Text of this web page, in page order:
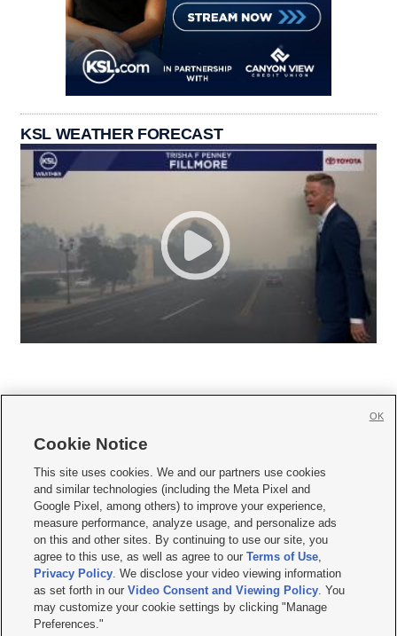
KSL WEATHER FORECAST
     
Mobile Apps| Newsletter|Advertise|Contact Us|Careers with KSL.com
Terms of use Privacy Statement| Video Consent Viewing Policy
Do Not Sell or Share My Data|EEO Public File Report| KSL-TV FCC Public File
KSL FM Radio FCC Public File|KSL AM Radio FCC Public File |FCC Applications
Closed Captioning Assistance
© 2026KSL Media| KSL Broadcasting Salt Lake City UT | Site hosted & managed
by KSL Media - a Deseret Media Company
Cookie Notice
This site uses cookies. We and our partners use cookies
and similar technologies (including the Meta Pixel and
Google Pixel, among others) to improve your experience,
measure performance, analyze usage, and personalize ads
on this and other sites. By continuing to use our site, you
agree to this use, as well as agree to ourTerms of Use,
Privacy Policy. We disclose your video viewing information
as set forth in ourVideo Consent and Viewing Policy. You
may customize your cookie settings by clicking "Manage
Preferences."
OK